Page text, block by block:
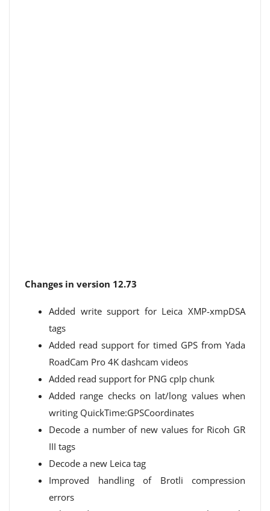
Changes in version 12.73
Added write support for Leica XMP-xmpDSA
tags
Added read support for timed GPS from Yada
RoadCam Pro 4K dashcam videos
Added read support for PNG cpIp chunk
Added range checks on lat/long values ​​when
writing QuickTime:GPSCoordinates
Decode a number of new values ​​for Ricoh GR
III tags
Decode a new Leica tag
Improved handling of Brotli compression
errors